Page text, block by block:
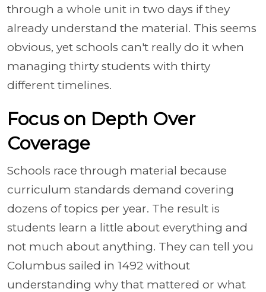
through a whole unit in two days if they
already understand the material. This seems
obvious, yet schools can't really do it when
managing thirty students with thirty
different timelines.
Focus on Depth Over
Coverage
Schools race through material because
curriculum standards demand covering
dozens of topics per year. The result is
students learn a little about everything and
not much about anything. They can tell you
Columbus sailed in 1492 without
understanding why that mattered or what